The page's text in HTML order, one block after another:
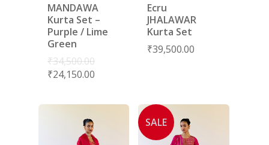
MANDAWA
Kurta Set –
Purple / Lime
Green
₹34,500.00
₹24,150.00
Ecru
JHALAWAR
Kurta Set
₹39,500.00
SALE